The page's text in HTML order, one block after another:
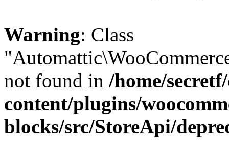
Warning: Class
not found in /home/
content/plugins/
blocks/src/StoreApi/